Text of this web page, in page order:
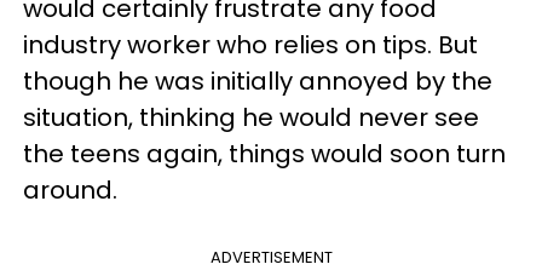
would certainly frustrate any food
industry worker who relies on tips. But
though he was initially annoyed by the
situation, thinking he would never see
the teens again, things would soon turn
around.
ADVERTISEMENT